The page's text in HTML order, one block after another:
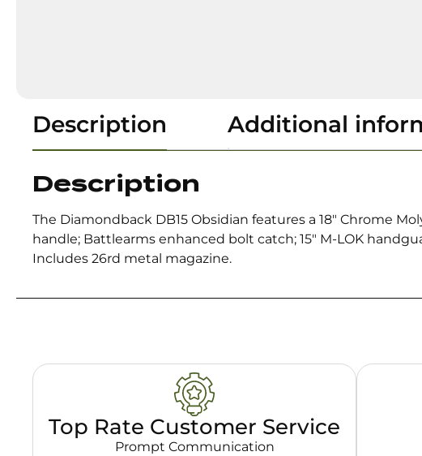
Description Additional
Description
The Diamondback DB15 Obsidian features a 18″ Chrome
handle; Battlearms enhanced bolt catch; 15″ M-LOK
Includes 26rd metal magazine.
Top Rate Customer Service
Prompt Communication